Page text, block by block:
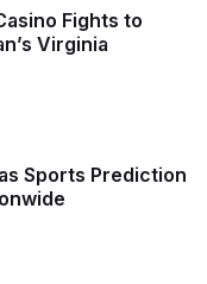
Fights to
Virginia
Sports Prediction